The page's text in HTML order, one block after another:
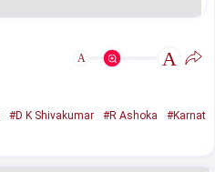
A A
#D K Shivakumar #R Ashoka
#Karnat